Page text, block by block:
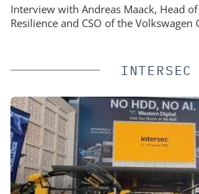
Interview with Andreas Maack, Head
Resilience and CSO of the Volkswagen
INTERSEC